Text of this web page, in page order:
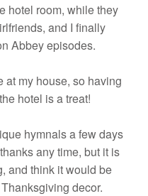
hotel room, while they
and I finally
Abbey episodes.
at my house, so having
hotel is a treat!
hymnals a few days
any time, but it is
and think it would be
decor.